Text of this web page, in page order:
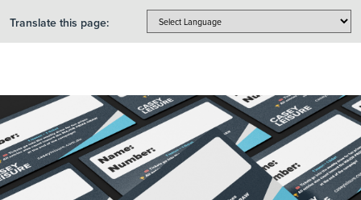
Translate this page: